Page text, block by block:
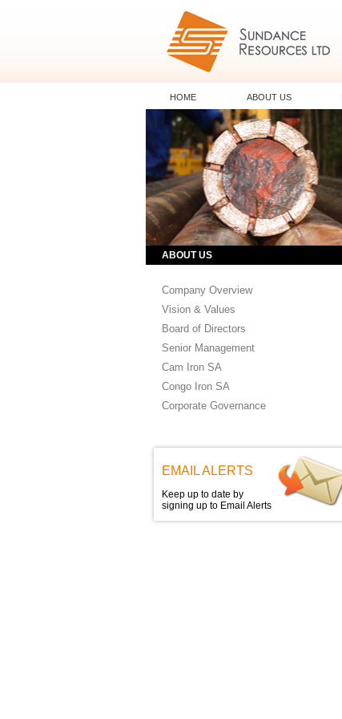
HOME ABOUT US
ABOUT US
Company Overview
Vision & Values
Board of Directors
Senior Management
Cam Iron SA
Congo Iron SA
Corporate Governance
EMAIL ALERTS
Keep up to date by
signing up to Email Alerts